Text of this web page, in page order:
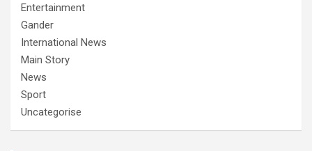
Entertainment
Gander
International News
Main Story
News
Sport
Uncategorise